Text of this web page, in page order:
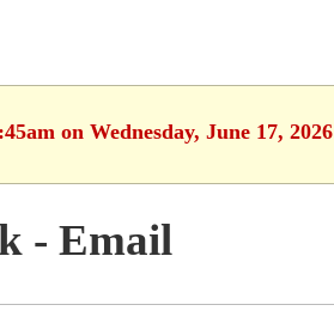
on Wednesday, June 17, 2026
- Email